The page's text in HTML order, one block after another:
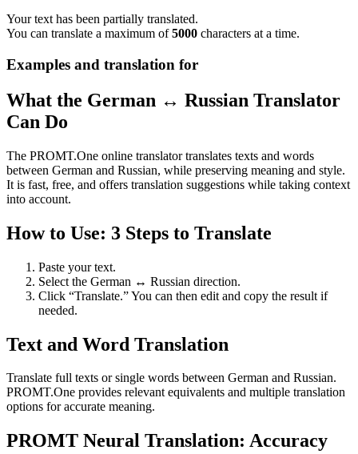
Your text has been partially translated.
You can translate a maximum of5000 characters at a time.
Examples and translation for
What the German ↔ Russian Translator
Can Do
The PROMT.One online translator translates texts and words
between German and Russian, while preserving meaning and style.
It is fast, free, and offers translation suggestions while taking context
into account.
How to Use: 3 Steps to Translate
Paste your text.
Select the German ↔ Russian direction.
Click “Translate.” You can then edit and copy the result if
needed.
Text and Word Translation
Translate full texts or single words between German and Russian.
PROMT.One provides relevant equivalents and multiple translation
options for accurate meaning.
PROMT Neural Translation: Accuracy